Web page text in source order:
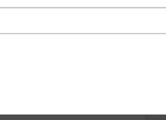
CPG
of a locked nucleic acid
of an